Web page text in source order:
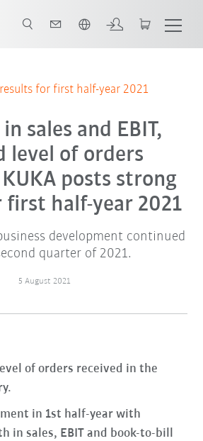
for first half-year 2021
sales and EBIT,
level of orders
posts strong
first half-year 2021
development continued
quarter of 2021.
5 August 2021
of orders received in the
in 1st half-year with
in sales, EBIT and book-to-bill